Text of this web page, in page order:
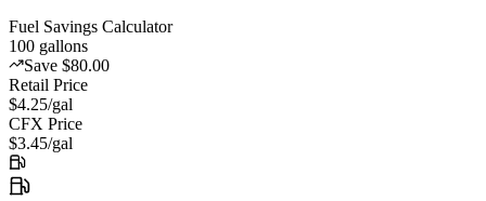
Fuel Savings Calculator
100 gallons
Save $80.00
Retail Price
$4.25/gal
CFX Price
$3.45/gal